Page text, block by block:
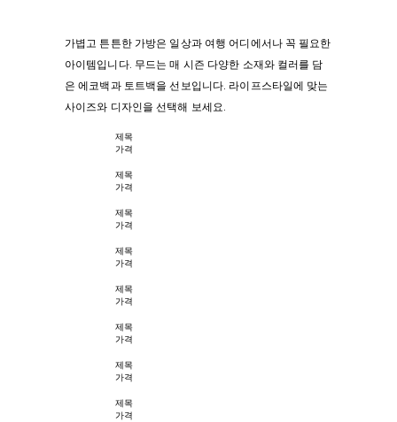
가볍고 튼튼한 가방은 일상과 여행 어디에서나 꼭 필요한
아이템입니다. 무드는 매 시즌 다양한 소재와 컬러를 담
은 에코백과 토트백을 선보입니다. 라이프스타일에 맞는
사이즈와 디자인을 선택해 보세요.
제목
가격
제목
가격
제목
가격
제목
가격
제목
가격
제목
가격
제목
가격
제목
가격